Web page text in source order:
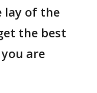
lay of the
the best
are